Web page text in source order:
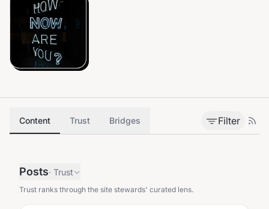
Content Trust Bridges Filter
Posts· Trust
Trust ranks through the site stewards' curated lens.